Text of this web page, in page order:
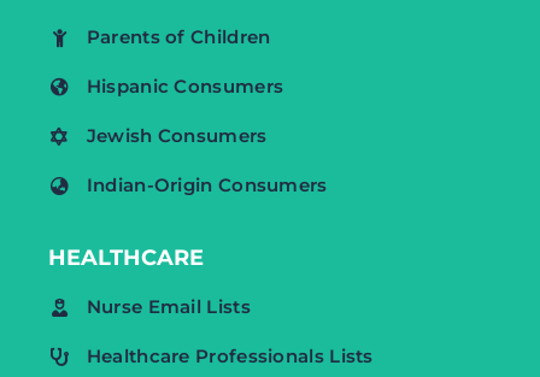
Parents of Children
Hispanic Consumers
Jewish Consumers
Indian-Origin Consumers
HEALTHCARE
Nurse Email Lists
Healthcare Professionals Lists